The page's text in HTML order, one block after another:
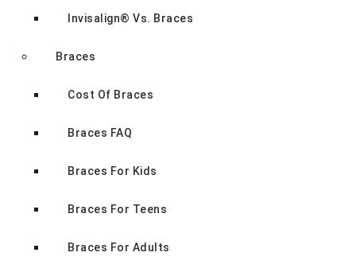
Invisalign® Vs. Braces
Braces
Cost Of Braces
Braces FAQ
Braces For Kids
Braces For Teens
Braces For Adults